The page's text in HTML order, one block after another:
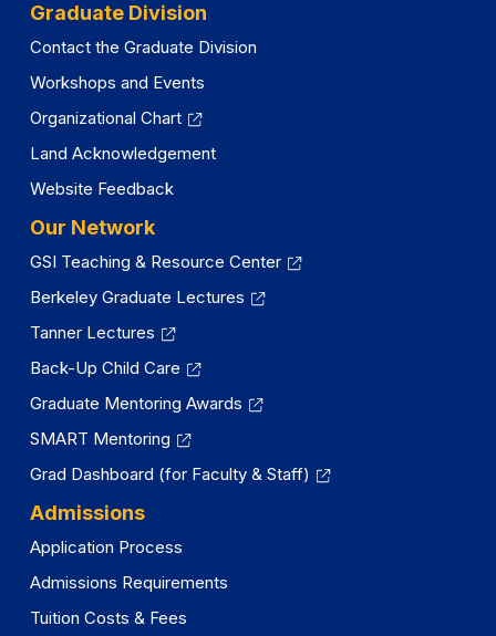
Graduate Division
Contact the Graduate Division
Workshops and Events
Organizational Chart
Land Acknowledgement
Website Feedback
Our Network
GSI Teaching & Resource Center
Berkeley Graduate Lectures
Tanner Lectures
Back-Up Child Care
Graduate Mentoring Awards
SMART Mentoring
Grad Dashboard (for Faculty & Staff)
Admissions
Application Process
Admissions Requirements
Tuition Costs & Fees